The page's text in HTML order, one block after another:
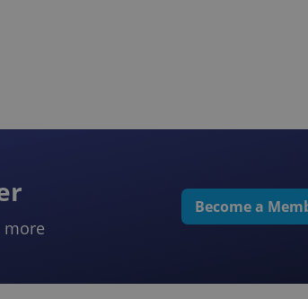
more
Become a